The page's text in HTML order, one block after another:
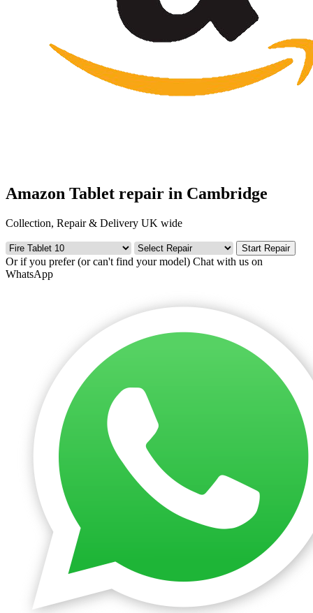
Amazon Tablet repair in Cambridge
Collection, Repair & Delivery UK wide
Start Repair
Or if you prefer (or can't find your model) Chat with us on
WhatsApp